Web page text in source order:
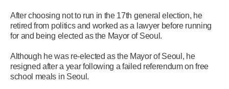
After choosing not to run in the 17th general election, he
retired from politics and worked as a lawyer before running
for and being elected as the Mayor of Seoul.
Although he was re-elected as the Mayor of Seoul, he
resigned after a year following a failed referendum on free
school meals in Seoul.